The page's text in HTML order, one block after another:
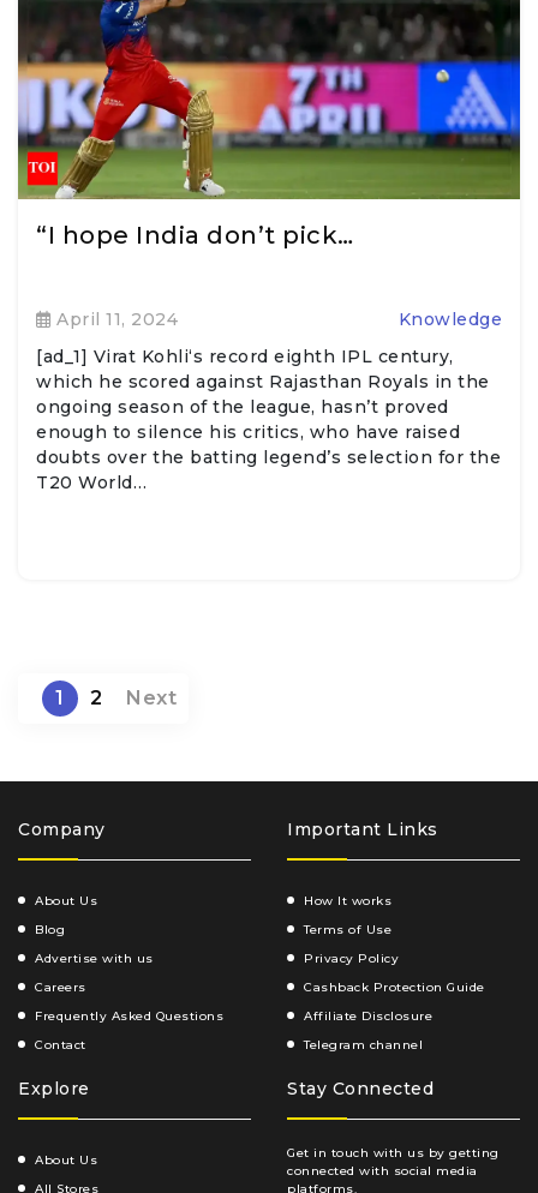
“I hope India don’t pick…
April 11, 2024
Knowledge
[ad_1] Virat Kohli‘s record eighth IPL century,
which he scored against Rajasthan Royals in the
ongoing season of the league, hasn’t proved
enough to silence his critics, who have raised
doubts over the batting legend’s selection for the
T20 World…
1 2 Next
Company
About Us
Blog
Advertise with us
Careers
Frequently Asked Questions
Contact
Important Links
How It works
Terms of Use
Privacy Policy
Cashback Protection Guide
Affiliate Disclosure
Telegram channel
Explore
About Us
All Stores
Stay Connected
Get in touch with us by getting
connected with social media
platforms.